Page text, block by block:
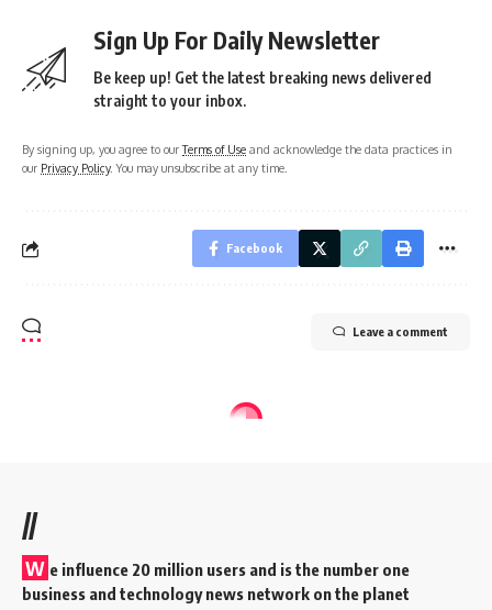
Sign Up For Daily Newsletter
Be keep up! Get the latest breaking news delivered
straight to your inbox.
By signing up, you agree to ourTerms of Use and acknowledge the data practices in
our Privacy Policy. You may unsubscribe at any time.
Facebook
Leave a comment
//
W e influence 20 million users and is the number one
business and technology news network on the planet